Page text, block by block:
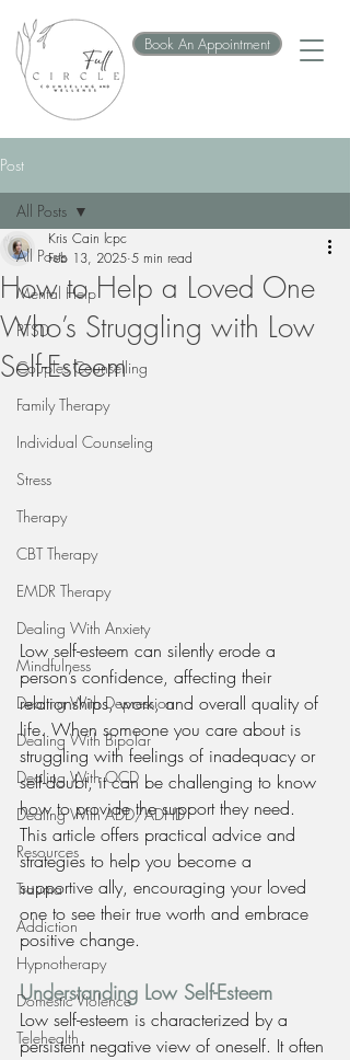
Book An Appointment
Post
All Posts
Mental Help
PTSD
Couples Counselling
Family Therapy
Individual Counseling
Stress
Therapy
CBT Therapy
EMDR Therapy
Dealing With Anxiety
Mindfulness
Dealing With Depression
Dealing With Bipolar
Dealing With OCD
Dealing With ADD/ADHD
Resources
Trauma
Addiction
Hypnotherapy
Domestic Violence
Telehealth
All Posts
How to Help a Loved One
Who’s Struggling with Low
Self-Esteem
Kris Cain lcpc
Feb 13, 2025 5 min read
Low self-esteem can silently erode a
person’s confidence, affecting their
relationships, work, and overall quality of
life. When someone you care about is
struggling with feelings of inadequacy or
self-doubt, it can be challenging to know
how to provide the support they need.
This article offers practical advice and
strategies to help you become a
supportive ally, encouraging your loved
one to see their true worth and embrace
positive change.
Understanding Low Self-Esteem
Low self-esteem is characterized by a
persistent negative view of oneself. It often